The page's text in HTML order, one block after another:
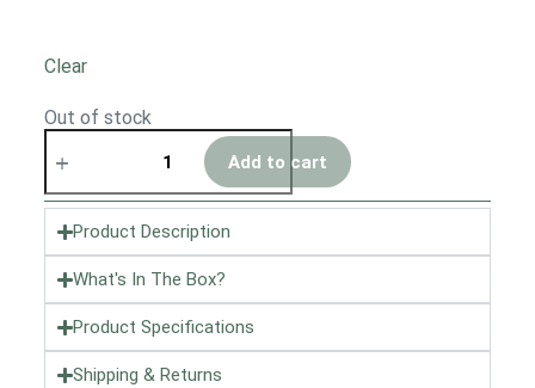
Clear
Out of stock
Add to cart
Product Description
What's In The Box?
Product Specifications
Shipping & Returns